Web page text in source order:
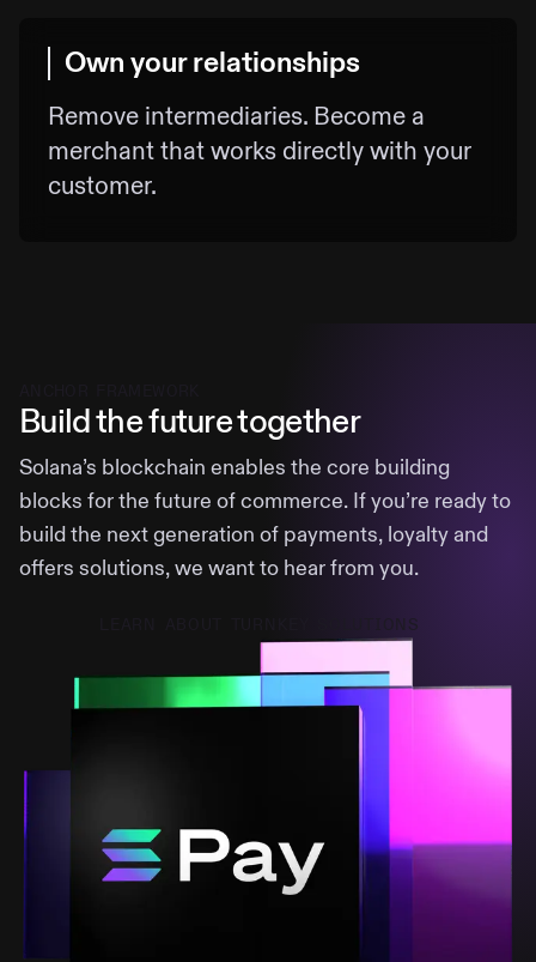
Own your relationships
Remove intermediaries. Become a
merchant that works directly with your
customer.
Build the future together
Solana’s blockchain enables the core building
blocks for the future of commerce. If you’re ready to
build the next generation of payments, loyalty and
offers solutions, we want to hear from you.
LEARN ABOUT TURNKEY SOLUTIONS